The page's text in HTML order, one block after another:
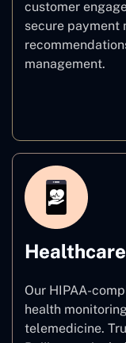
customer
secure payment
management.
Healthcare
Our HIPAA-
health
telemedicine.